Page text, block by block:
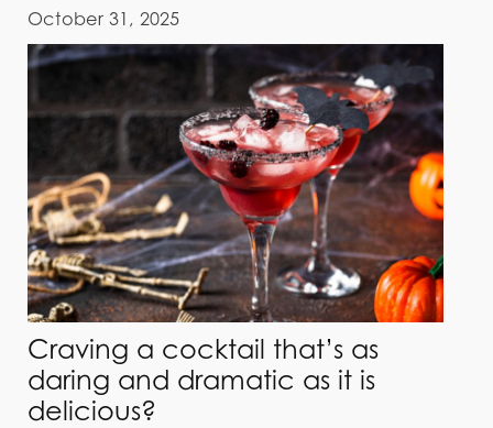
October 31, 2025
Craving a cocktail that’s as
daring and dramatic as it is
delicious?